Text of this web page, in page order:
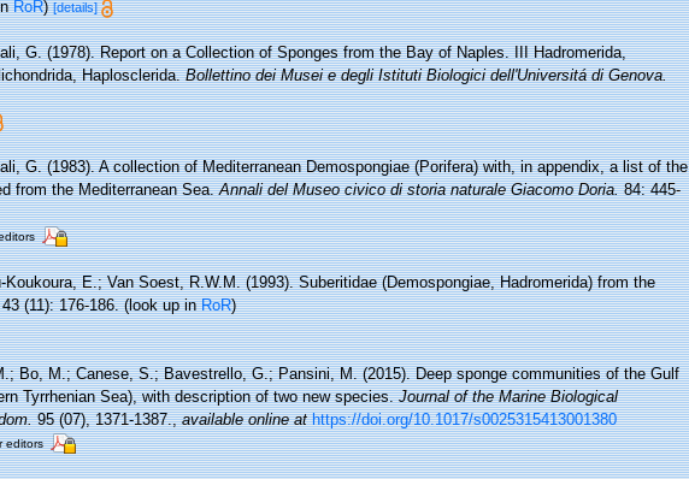
RoR)[details]
G. (1978). Report on a Collection of Sponges from the Bay of Naples. III Hadromerida,
Haplosclerida.Bollettino dei Musei e degli Istituti Biologici dell'Universitá di Genova.
G. (1983). A collection of Mediterranean Demospongiae (Porifera) with, in appendix, a list of the
from the Mediterranean Sea.Annali del Museo civico di storia naturale Giacomo Doria.84: 445-
Koukoura, E.; Van Soest, R.W.M. (1993). Suberitidae (Demospongiae, Hadromerida) from the
(11): 176-186.(look up inRoR)
Bo, M.; Canese, S.; Bavestrello, G.; Pansini, M. (2015). Deep sponge communities of the Gulf
Tyrrhenian Sea), with description of two new species.Journal of the Marine Biological
95 (07), 1371-1387.,available online at https://doi.org/10.1017/s0025315413001380
editors